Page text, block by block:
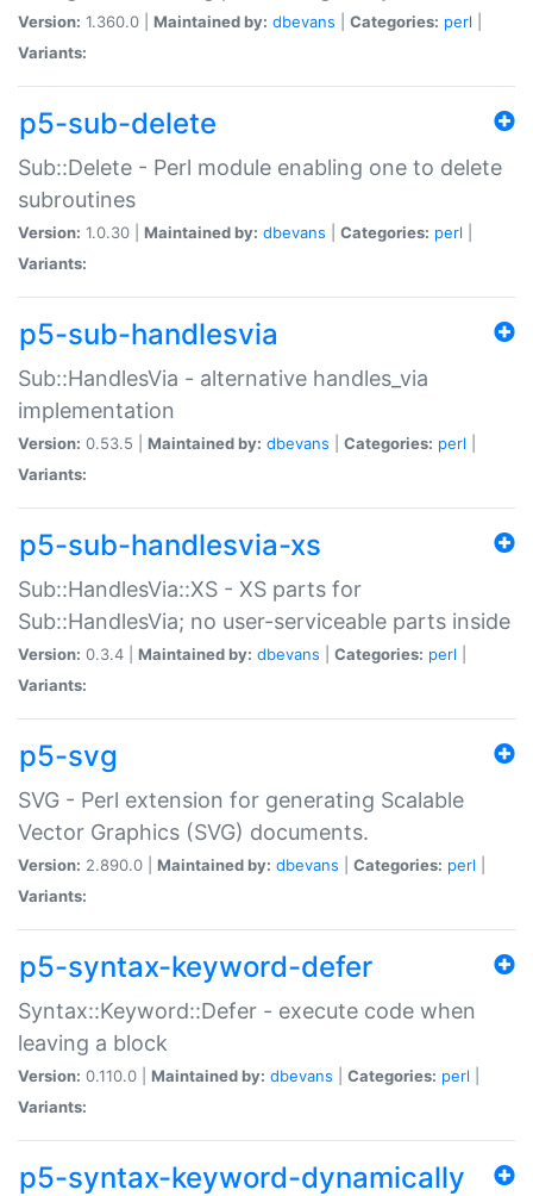
Version: 1.360.0 | Maintained by: dbevans Categories: perl
Variants:
p5-sub-delete
Sub::Delete - Perl module enabling one to delete
subroutines
Version: 1.0.30 | Maintained by: dbevans Categories: perl
Variants:
p5-sub-handlesvia
Sub::HandlesVia - alternative handles_via
implementation
Version: 0.53.5 | Maintained by: dbevans Categories: perl
Variants:
p5-sub-handlesvia-xs
Sub::HandlesVia::XS - XS parts for
Sub::HandlesVia; no user-serviceable parts inside
Version: 0.3.4 | Maintained by: dbevans Categories: perl
Variants:
p5-svg
SVG - Perl extension for generating Scalable
Vector Graphics (SVG) documents.
Version: 2.890.0 | Maintained by: dbevans Categories: perl
Variants:
p5-syntax-keyword-defer
Syntax::Keyword::Defer - execute code when
leaving a block
Version: 0.110.0 | Maintained by: dbevans Categories: perl
Variants:
p5-syntax-keyword-dynamically